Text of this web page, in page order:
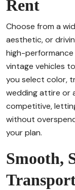
Rent
Choose from a
aesthetic, or
high-performance
vintage vehicles
you select color,
wedding attire or
competitive,
without
your plan.
Smooth,